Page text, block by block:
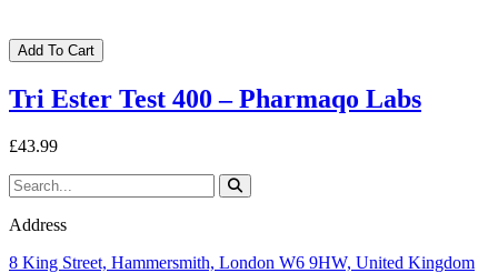
Add To Cart
Tri Ester Test 400 – Pharmaqo Labs
£43.99
Address
8 King Street, Hammersmith, London W6 9HW, United Kingdom